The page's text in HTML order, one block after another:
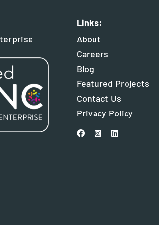
Links:
About
Careers
Blog
Featured Projects
Contact Us
Privacy Policy